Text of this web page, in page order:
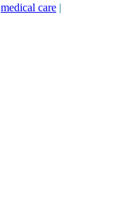
medical care |